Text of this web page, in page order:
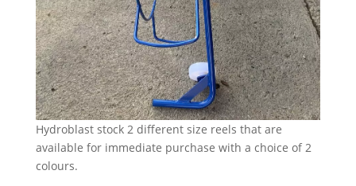
Hydroblast stock 2 different size reels that are
available for immediate purchase with a choice of 2
colours.